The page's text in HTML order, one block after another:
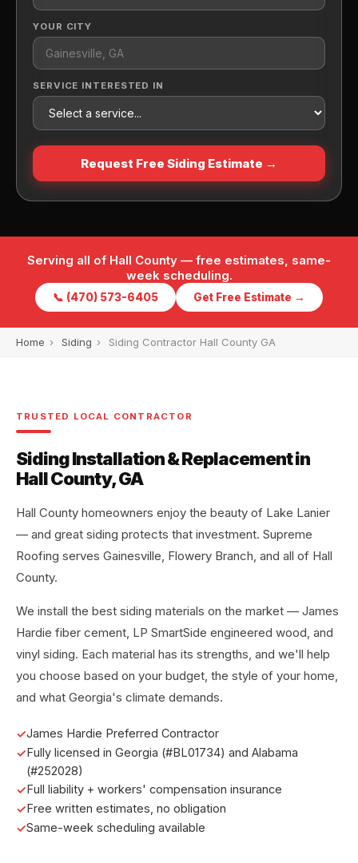
YOUR CITY
SERVICE INTERESTED IN
Request Free Siding Estimate →
Serving all of Hall County — free estimates, same-
week scheduling.
📞 (470) 573-6405 Get Free Estimate →
Home › Siding › Siding Contractor Hall County GA
TRUSTED LOCAL CONTRACTOR
Siding Installation & Replacement in
Hall County, GA
Hall County homeowners enjoy the beauty of Lake Lanier
— and great siding protects that investment. Supreme
Roofing serves Gainesville, Flowery Branch, and all of Hall
County.
We install the best siding materials on the market — James
Hardie fiber cement, LP SmartSide engineered wood, and
vinyl siding. Each material has its strengths, and we'll help
you choose based on your budget, the style of your home,
and what Georgia's climate demands.
James Hardie Preferred Contractor
Fully licensed in Georgia (#BL01734) and Alabama
(#252028)
Full liability + workers' compensation insurance
Free written estimates, no obligation
Same-week scheduling available